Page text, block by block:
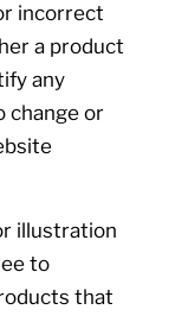
incorrect
a product
any
change or
illustration
to
that